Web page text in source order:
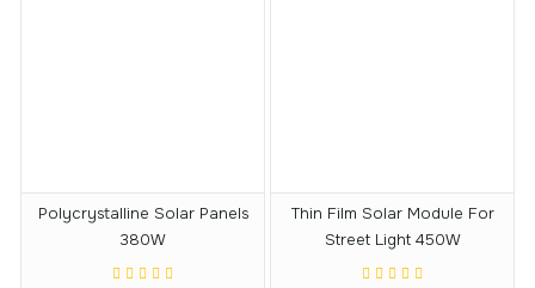
Polycrystalline Solar Panels
380W
Thin Film Solar Module For
Street Light 450W